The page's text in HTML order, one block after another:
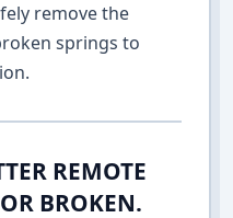
remove the
springs to
REMOTE
BROKEN.